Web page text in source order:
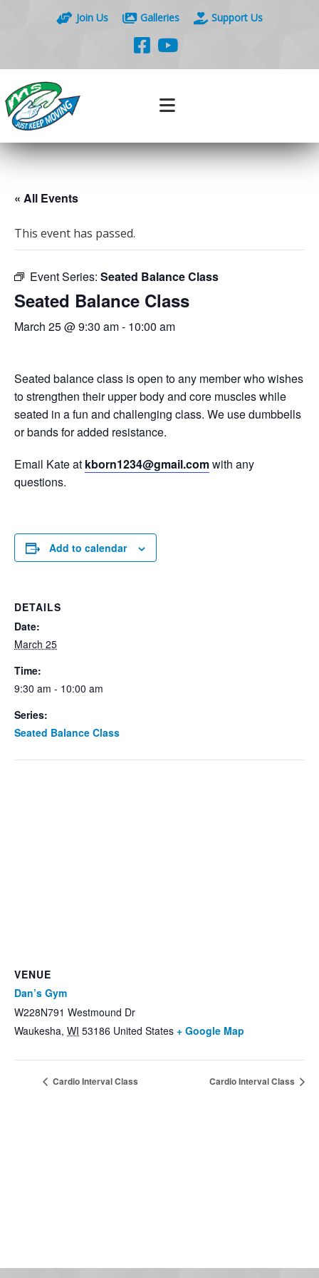
Join Us Galleries Support Us
« All Events
This event has passed.
Event Series: Seated Balance Class
Seated Balance Class
March 25 @ 9:30 am- 10:00 am
Seated balance class is open to any member who wishes
to strengthen their upper body and core muscles while
seated in a fun and challenging class. We use dumbbells
or bands for added resistance.
Email Kate at kborn1234@gmail.comwith any
questions.
Add to calendar
DETAILS
Date:
March 25
Time:
9:30 am - 10:00 am
Series:
Seated Balance Class
VENUE
Dan’s Gym
W228N791 Westmound Dr
Waukesha, WI 53186 United States + Google Map
Cardio Interval Class Cardio Interval Class